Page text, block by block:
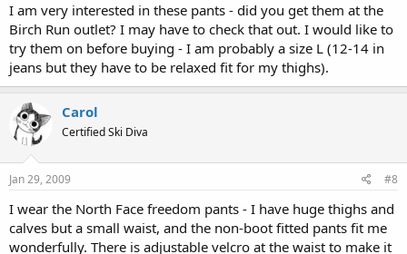
I am very interested in these pants - did you get them at the
Birch Run outlet? I may have to check that out. I would like to
try them on before buying - I am probably a size L (12-14 in
jeans but they have to be relaxed fit for my thighs).
Carol
Certified Ski Diva
Jan 29, 2009 #8
I wear the North Face freedom pants - I have huge thighs and
calves but a small waist, and the non-boot fitted pants fit me
wonderfully. There is adjustable velcro at the waist to make it